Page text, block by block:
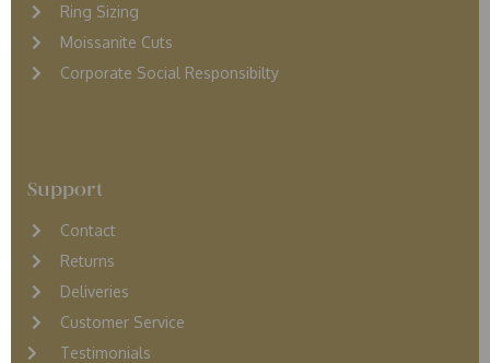
Ring Sizing
Moissanite Cuts
Corporate Social Responsibilty
Support
Contact
Returns
Deliveries
Customer Service
Testimonials